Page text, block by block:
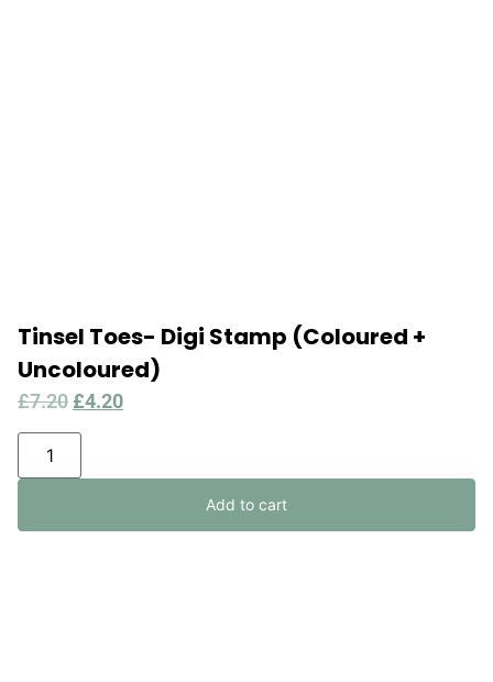
Tinsel Toes- Digi Stamp (Coloured +
Uncoloured)
£7.20 £4.20
Add to cart